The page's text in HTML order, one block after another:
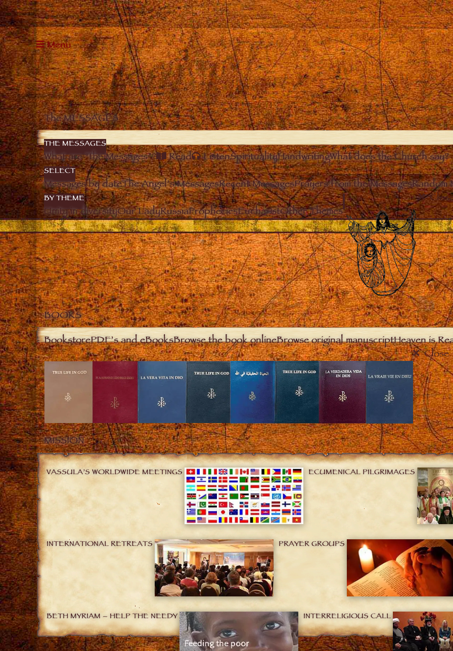
Menu
The MESSAGES
THE MESSAGES
What are “the Messages”? Read ListenSpiritualityHandwritingWhat does the Church say?
SELECT
Messages by dateThe Angel’s MessagesRecent MessagesPrayers from the MessagesRandom
BY THEME
Unity in diversityOur LadyRussiaPropheciesEucharistOther Themes
BOOKS
BookstorePDF’s and eBooksBrowse the book onlineBrowse original manuscriptHeaven is
Close
MISSION
VASSULA’S WORLDWIDE MEETINGS ECUMENICAL PILGRIMAGES
INTERNATIONAL RETREATS PRAYER GROUPS
BETH MYRIAM – HELP THE NEEDY INTERRELIGIOUS CALL